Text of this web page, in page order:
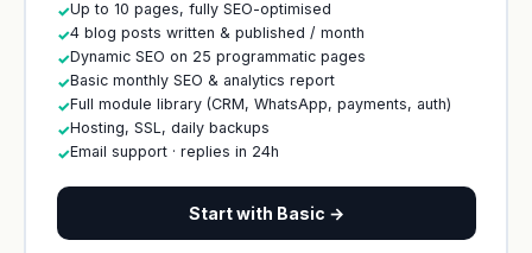
✓Up to 10 pages, fully SEO-optimised
✓4 blog posts written & published / month
✓Dynamic SEO on 25 programmatic pages
✓Basic monthly SEO & analytics report
✓Full module library (CRM, WhatsApp, payments, auth)
✓Hosting, SSL, daily backups
✓Email support · replies in 24h
Start with Basic →